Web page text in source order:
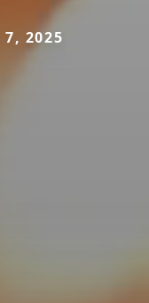
7, 2025